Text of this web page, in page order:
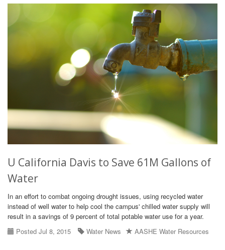
U California Davis to Save 61M Gallons of
Water
In an effort to combat ongoing drought issues, using recycled water
instead of well water to help cool the campus' chilled water supply will
result in a savings of 9 percent of total potable water use for a year.
Posted Jul 8, 2015
Water News AASHE Water Resources